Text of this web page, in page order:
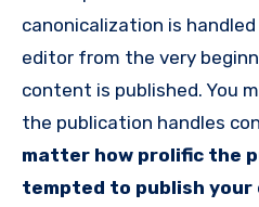
canonicalization is
editor from the very
content is published. You
the publication handles
matter how prolific the
tempted to publish